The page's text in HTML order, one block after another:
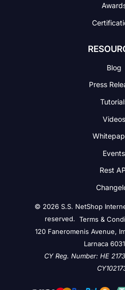
Blog
Press
Videos
Events
Rest
© 2026 S.S. NetShop
reserved. Terms &
120 Faneromenis Avenue,
Larnaca
CY Reg. Number: HE